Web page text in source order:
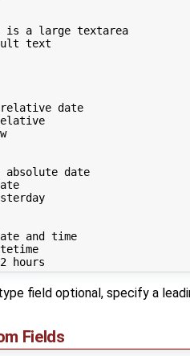
is a large textarea
text
date
date
and time
field optional, specify a
Fields